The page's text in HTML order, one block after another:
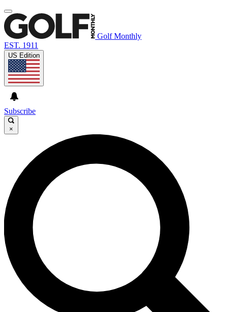
Golf Monthly
EST. 1911
US Edition
Subscribe
×